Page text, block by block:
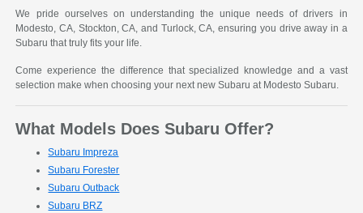
We pride ourselves on understanding the unique needs of drivers in
Modesto, CA, Stockton, CA, and Turlock, CA, ensuring you drive away in a
Subaru that truly fits your life.
Come experience the difference that specialized knowledge and a vast
selection make when choosing your next new Subaru at Modesto Subaru.
What Models Does Subaru Offer?
Subaru Impreza
Subaru Forester
Subaru Outback
Subaru BRZ